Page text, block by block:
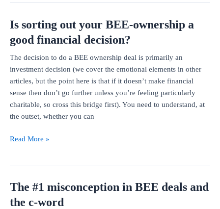
BEE
Covid
Is sorting out your BEE-ownership a
good financial decision?
The decision to do a BEE ownership deal is primarily an
investment decision (we cover the emotional elements in other
articles, but the point here is that if it doesn’t make financial
sense then don’t go further unless you’re feeling particularly
charitable, so cross this bridge first). You need to understand, at
the outset, whether you can
Is
BEE-
ownership
Read More »
The #1 misconception in BEE deals and
the c-word